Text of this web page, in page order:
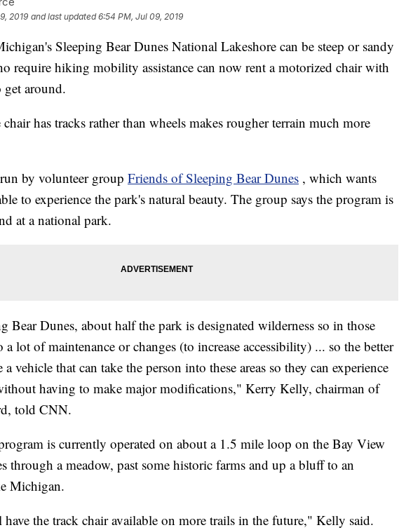
2019 and last updated 6:54 PM, Jul 09, 2019
Sleeping Bear Dunes National Lakeshore can be steep or sandy
require hiking mobility assistance can now rent a motorized chair with
get around.
has tracks rather than wheels makes rougher terrain much more
by volunteer group Friends of Sleeping Bear Dunes , which wants
to experience the park's natural beauty. The group says the program is
at a national park.
Bear Dunes, about half the park is designated wilderness so in those
a lot of maintenance or changes (to increase accessibility) ... so the better
vehicle that can take the person into these areas so they can experience
having to make major modifications," Kerry Kelly, chairman of
told CNN.
is currently operated on about a 1.5 mile loop on the Bay View
through a meadow, past some historic farms and up a bluff to an
Michigan.
the track chair available on more trails in the future," Kelly said.